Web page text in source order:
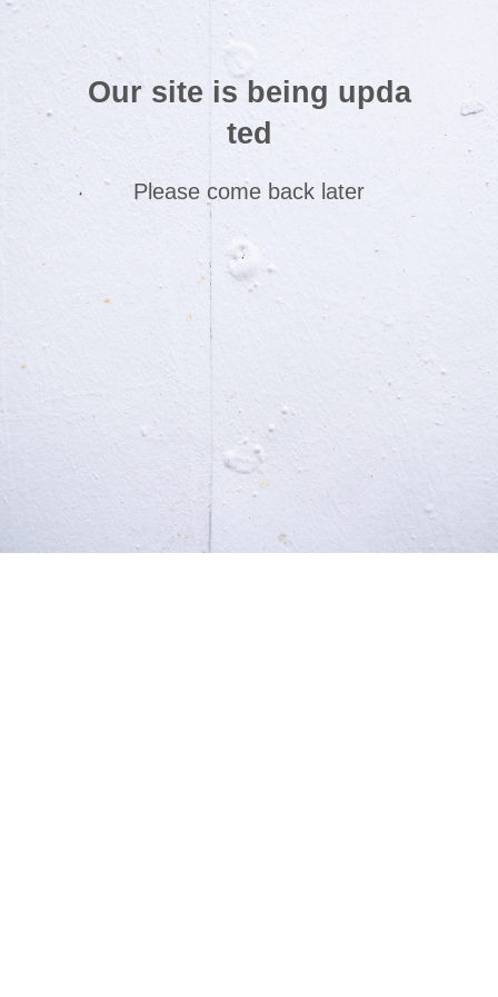
Our site is being upda
ted
Please come back later